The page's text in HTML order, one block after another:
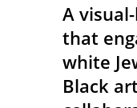
A
that
white
Black